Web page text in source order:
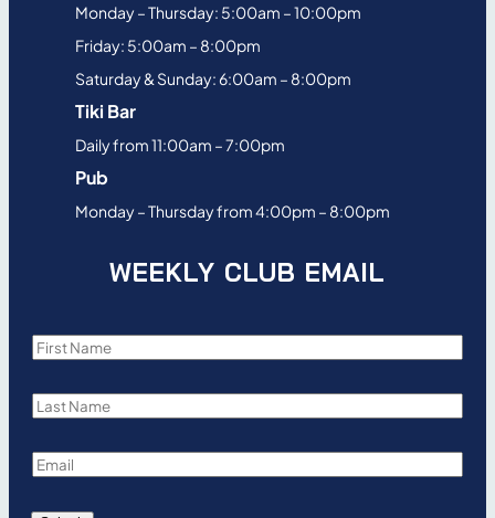
Monday – Thursday: 5:00am – 10:00pm
Friday: 5:00am – 8:00pm
Saturday & Sunday: 6:00am – 8:00pm
Tiki Bar
Daily from 11:00am – 7:00pm
Pub
Monday – Thursday from 4:00pm – 8:00pm
WEEKLY CLUB EMAIL
F
r
s
t
L
s
t
E